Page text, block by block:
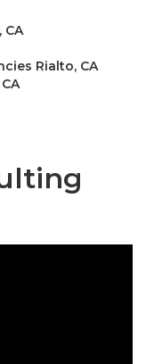
CA
Rialto, CA